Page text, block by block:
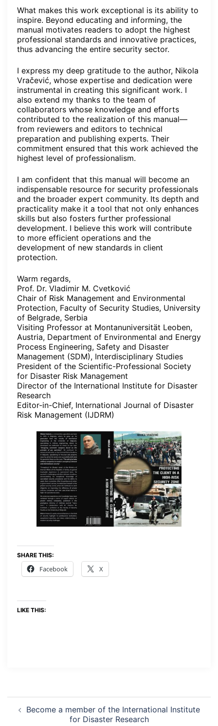
What makes this work exceptional is its ability to
inspire. Beyond educating and informing, the
manual motivates readers to adopt the highest
professional standards and innovative practices,
thus advancing the entire security sector.
I express my deep gratitude to the author, Nikola
Vračević, whose expertise and dedication were
instrumental in creating this significant work. I
also extend my thanks to the team of
collaborators whose knowledge and efforts
contributed to the realization of this manual—
from reviewers and editors to technical
preparation and publishing experts. Their
commitment ensured that this work achieved the
highest level of professionalism.
I am confident that this manual will become an
indispensable resource for security professionals
and the broader expert community. Its depth and
practicality make it a tool that not only enhances
skills but also fosters further professional
development. I believe this work will contribute
to more efficient operations and the
development of new standards in client
protection.
Warm regards,
Prof. Dr. Vladimir M. Cvetković
Chair of Risk Management and Environmental
Protection, Faculty of Security Studies, University
of Belgrade, Serbia
Visiting Professor at Montanuniversität Leoben,
Austria, Department of Environmental and Energy
Process Engineering, Safety and Disaster
Management (SDM), Interdisciplinary Studies
President of the Scientific-Professional Society
for Disaster Risk Management
Director of the International Institute for Disaster
Research
Editor-in-Chief, International Journal of Disaster
Risk Management (IJDRM)
SHARE THIS:
Facebook X
LIKE THIS:
Become a member of the International Institute
for Disaster Research